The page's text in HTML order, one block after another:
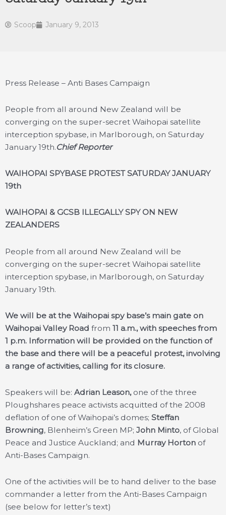
Scoop January 9, 2013
Press Release – Anti Bases Campaign
People from all around New Zealand will be
converging on the super-secret Waihopai satellite
interception spybase, in Marlborough, on Saturday
January 19th.Chief Reporter
WAIHOPAI SPYBASE PROTEST SATURDAY JANUARY
19th
WAIHOPAI & GCSB ILLEGALLY SPY ON NEW
ZEALANDERS
People from all around New Zealand will be
converging on the super-secret Waihopai satellite
interception spybase, in Marlborough, on Saturday
January 19th.
We will be at the Waihopai spy base’s main gate on
Waihopai Valley Road from 11 a.m., with speeches from
1 p.m. Information will be provided on the function of
the base and there will be a peaceful protest, involving
a range of activities, calling for its closure.
Speakers will be: Adrian Leason,one of the three
Ploughshares peace activists acquitted of the 2008
deflation of one of Waihopai’s domes; Steffan
Browning, Blenheim’s Green MP; John Minto, of Global
Peace and Justice Auckland; and Murray Horton of
Anti-Bases Campaign.
One of the activities will be to hand deliver to the base
commander a letter from the Anti-Bases Campaign
(see below for letter’s text)